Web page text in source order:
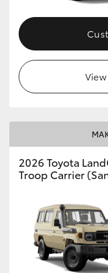
2026 Toyota
Troop Carrier